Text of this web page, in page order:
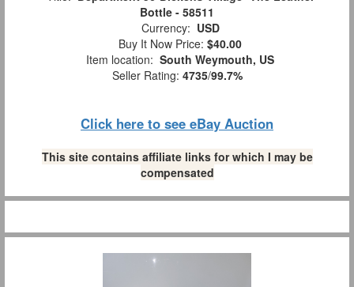
Bottle - 58511
Currency: USD
Buy It Now Price: $40.00
Item location: South Weymouth, US
Seller Rating: 4735/99.7%
Click here to see eBay Auction
This site contains affiliate links for which I may be
compensated